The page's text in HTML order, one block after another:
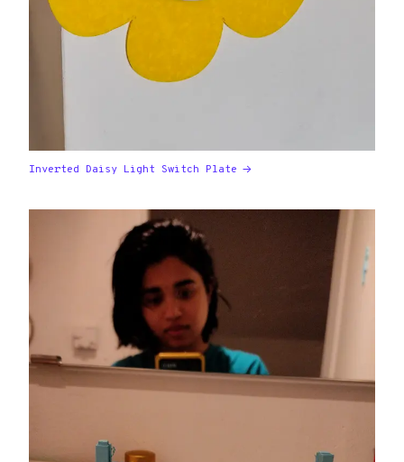
Inverted Daisy Light Switch Plate